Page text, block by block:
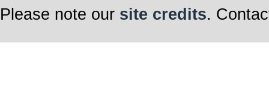
Please note our site credits.